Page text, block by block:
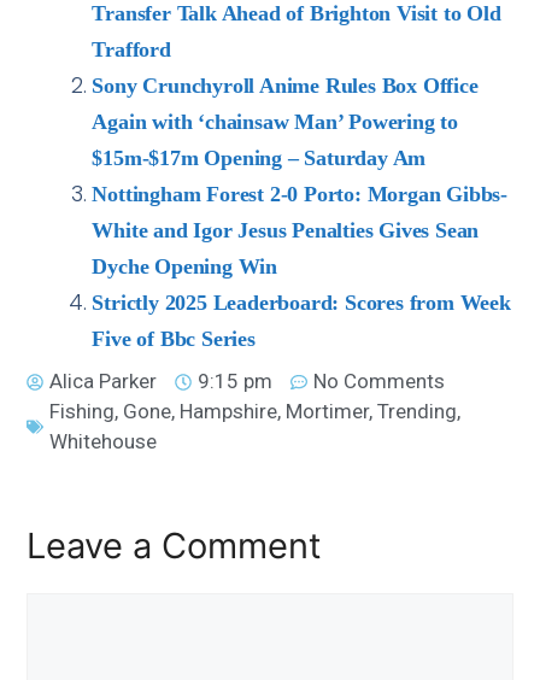
Transfer Talk Ahead of Brighton Visit to Old
Trafford
Sony Crunchyroll Anime Rules Box Office
Again with ‘chainsaw Man’ Powering to
$15m-$17m Opening – Saturday Am
Nottingham Forest 2-0 Porto: Morgan Gibbs-
White and Igor Jesus Penalties Gives Sean
Dyche Opening Win
Strictly 2025 Leaderboard: Scores from Week
Five of Bbc Series
Alica Parker
9:15 pm
No Comments
Fishing, Gone, Hampshire, Mortimer,Trending,
Whitehouse
Leave a Comment